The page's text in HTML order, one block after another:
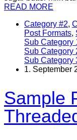
READ MORE
Category #2,
Post Formats,
Sub Category
Sub Category
Sub Category
1. September
Sample